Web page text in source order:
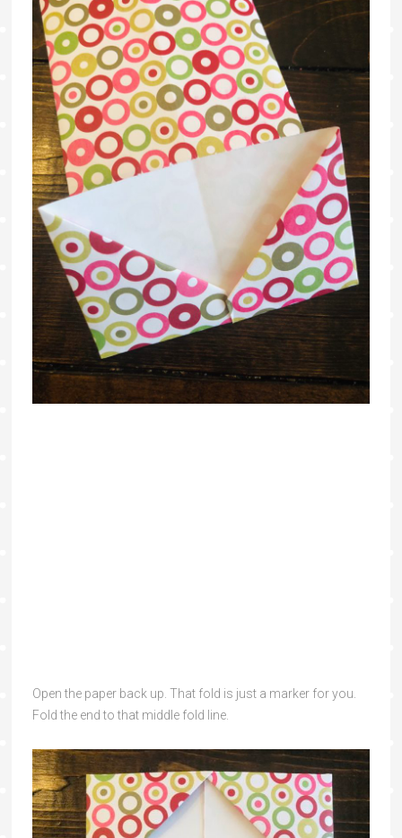
Open the paper back up. That fold is just a marker for you.
Fold the end to that middle fold line.